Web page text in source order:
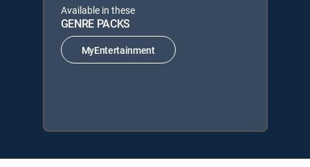
Available in these
GENRE PACKS
MyEntertainment